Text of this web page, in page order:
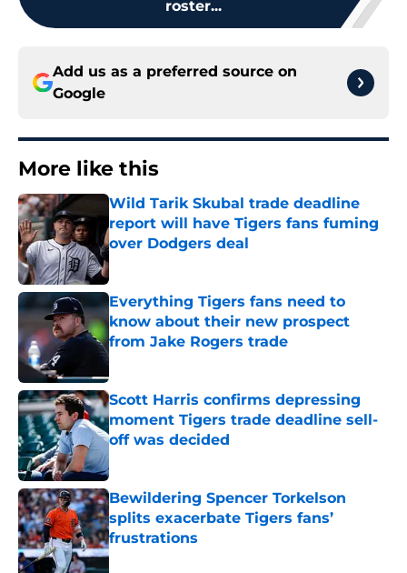
roster...
Add us as a preferred source on
Google
More like this
Wild Tarik Skubal trade deadline
report will have Tigers fans fuming
over Dodgers deal
Published by on Invalid Date
Everything Tigers fans need to
know about their new prospect
from Jake Rogers trade
Published by on Invalid Date
Scott Harris confirms depressing
moment Tigers trade deadline sell-
off was decided
Bewildering Spencer Torkelson
splits exacerbate Tigers fans’
frustrations
Published by on Invalid Date